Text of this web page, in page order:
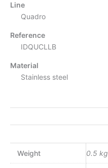
Line
Quadro
Reference
IDQUCLLB
Material
Stainless steel
Weight 0.5 kg